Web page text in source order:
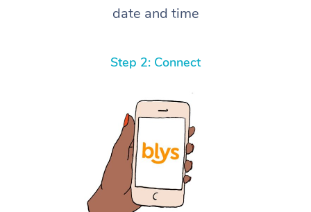
date and time
Step 2: Connect